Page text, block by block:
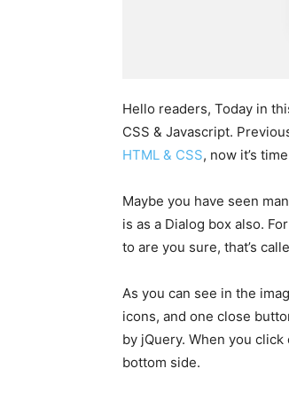
Hello readers, Today in
CSS & Javascript.
HTML & CSS, now it’s
Maybe you have seen
is as a Dialog box also.
to are you sure, that’s
As you can see in the
icons, and one close
by jQuery. When you
bottom side.